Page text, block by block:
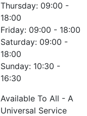
Thursday: 09:00 -
18:00
Friday: 09:00 - 18:00
Saturday: 09:00 -
18:00
Sunday: 10:30 -
16:30
Available To All - A
Universal Service